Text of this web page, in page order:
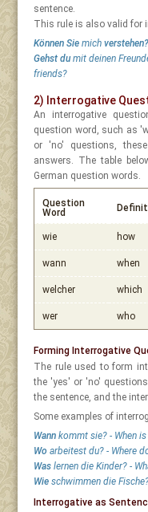
sentence.
This rule is also valid for
Können Sie michverstehen?
Gehst dumit deinen
friends?
2) Interrogative
An interrogative
question word, such as
or 'no' questions,
answers. The table
German question words.
Question
Word
wie how
wann when
welcher which
wer who
Forming Interrogative
The rule used to form
the 'yes' or 'no'
the sentence, and the
Some examples of
Wann kommt sie? - When
Wo arbeitest du? - Where
Was lernen die Kinder? -
Wie schwimmen die
Interrogative as